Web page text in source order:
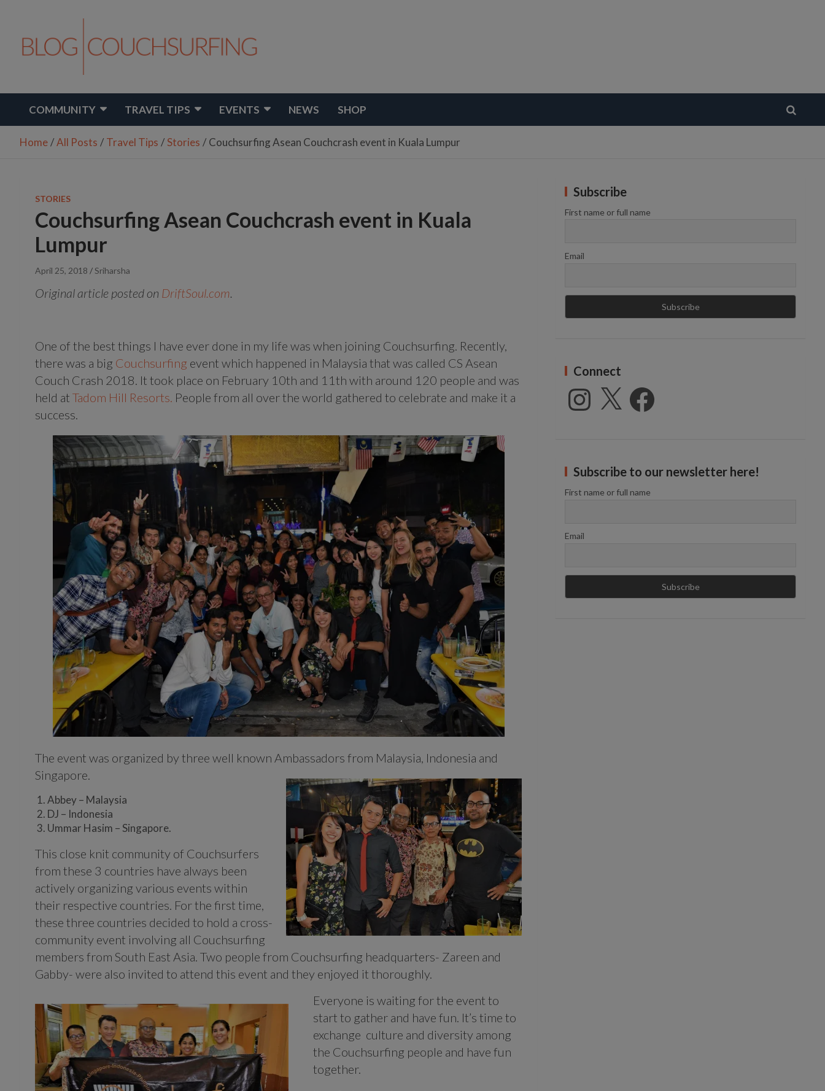
content
Couchsurfing Blog
COMMUNITY TRAVEL TIPS EVENTS NEWS SHOP
Home All Posts Travel Tips Stories Couchsurfing Asean Couchcrash event in Kuala Lumpur
STORIES
Couchsurfing Asean Couchcrash event in Kuala
Lumpur
April 25, 2018 Sriharsha
Original article posted on DriftSoul.com
One of the best things I have ever done in my life was when joining Couchsurfing. Recently,
there was a big Couchsurfing event which happened in Malaysia that was called CS Asean
Couch Crash 2018. It took place on February 10th and 11th with around 120 people and was
held at Tadom Hill Resorts. People from all over the world gathered to celebrate and make it a
success.
The event was organized by three well known Ambassadors from Malaysia, Indonesia and
Singapore.
Abbey – Malaysia
DJ – Indonesia
Ummar Hasim – Singapore.
This close knit community of Couchsurfers
from these 3 countries have always been
actively organizing various events within
their respective countries. For the first time,
these three countries decided to hold a cross-
community event involving all Couchsurfing
members from South East Asia. Two people from Couchsurfing headquarters- Zareen and
Gabby- were also invited to attend this event and they enjoyed it thoroughly.
Everyone is waiting for the event to
start to gather and have fun. It’s time to
exchange culture and diversity among
the Couchsurfing people and have fun
together.
Subscribe
First name or full name
Email
Connect
Instagram
X Facebook
Subscribe to our newsletter here!
First name or full name
Email